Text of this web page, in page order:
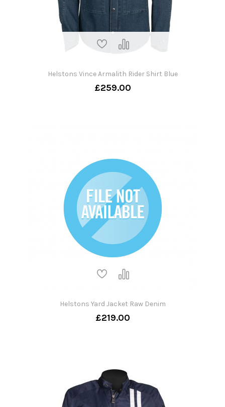
Helstons Vince Armalith Rider Shirt Blue
£259.00
Helstons Yard Jacket Raw Denim
£219.00